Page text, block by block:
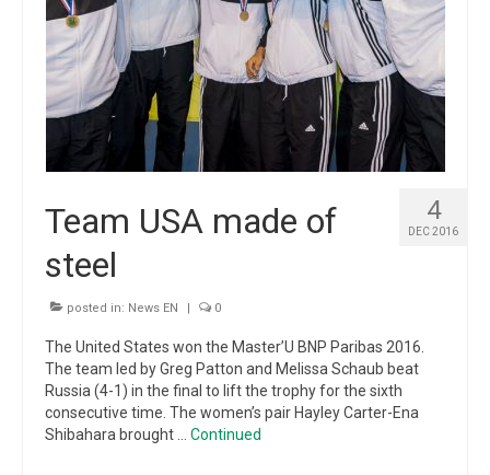
4
DEC 2016
Team USA made of
steel
posted in: News EN | 0
The United States won the Master’U BNP Paribas 2016.
The team led by Greg Patton and Melissa Schaub beat
Russia (4-1) in the final to lift the trophy for the sixth
consecutive time. The women’s pair Hayley Carter-Ena
Shibahara brought … Continued